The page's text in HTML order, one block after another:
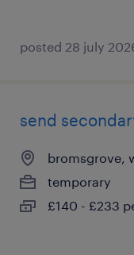
posted 28 july
send
bromsgrove,
temporary
£140 - £233